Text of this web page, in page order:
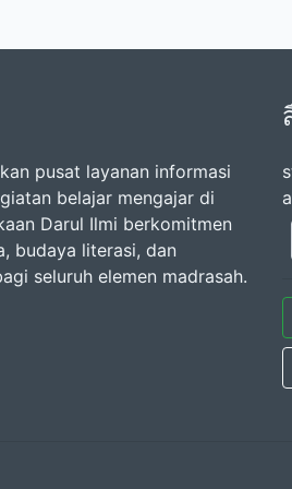
pusat layanan informasi
belajar mengajar di
Darul Ilmi berkomitmen
budaya literasi, dan
seluruh elemen madrasah.